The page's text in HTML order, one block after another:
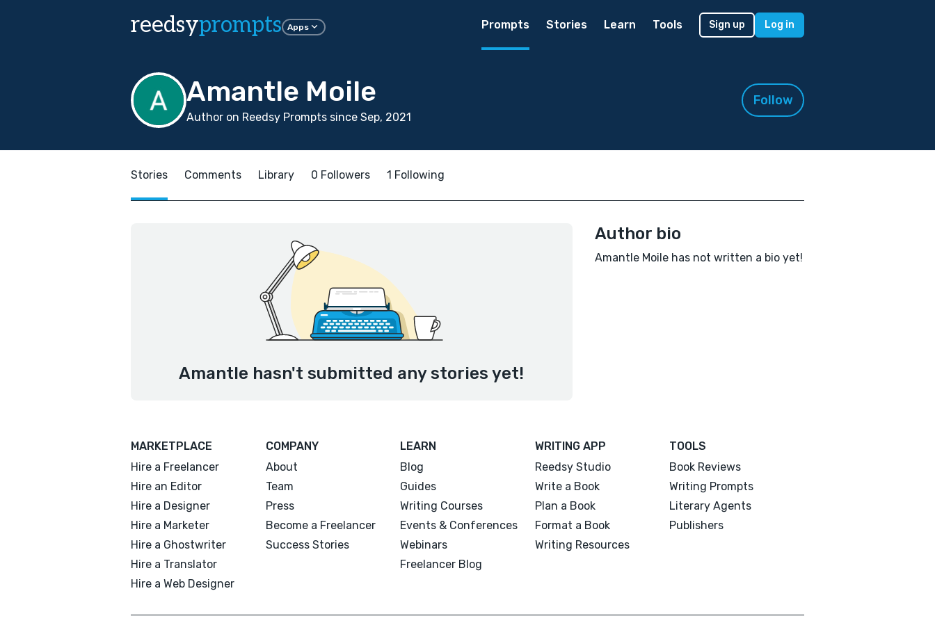
reedsyprompts Apps Prompts Stories Learn Tools Sign up Log in
Amantle Moile
Author on Reedsy Prompts since Sep, 2021
Follow
Stories Comments Library 0 Followers 1 Following
Amantle hasn't submitted any stories yet!
Author bio
Amantle Moile has not written a bio yet!
MARKETPLACE
Hire a Freelancer
Hire an Editor
Hire a Designer
Hire a Marketer
Hire a Ghostwriter
Hire a Translator
Hire a Web Designer
COMPANY
About
Team
Press
Become a Freelancer
Success Stories
LEARN
Blog
Guides
Writing Courses
Events & Conferences
Webinars
Freelancer Blog
WRITING APP
Reedsy Studio
Write a Book
Plan a Book
Format a Book
Writing Resources
TOOLS
Book Reviews
Writing Prompts
Literary Agents
Publishers